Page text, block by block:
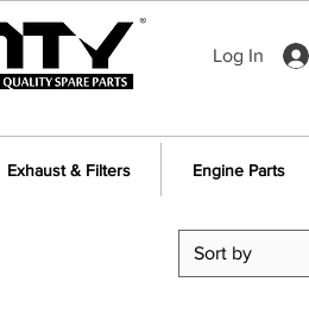
Log In
Exhaust & Filters Engine Parts
Sort by